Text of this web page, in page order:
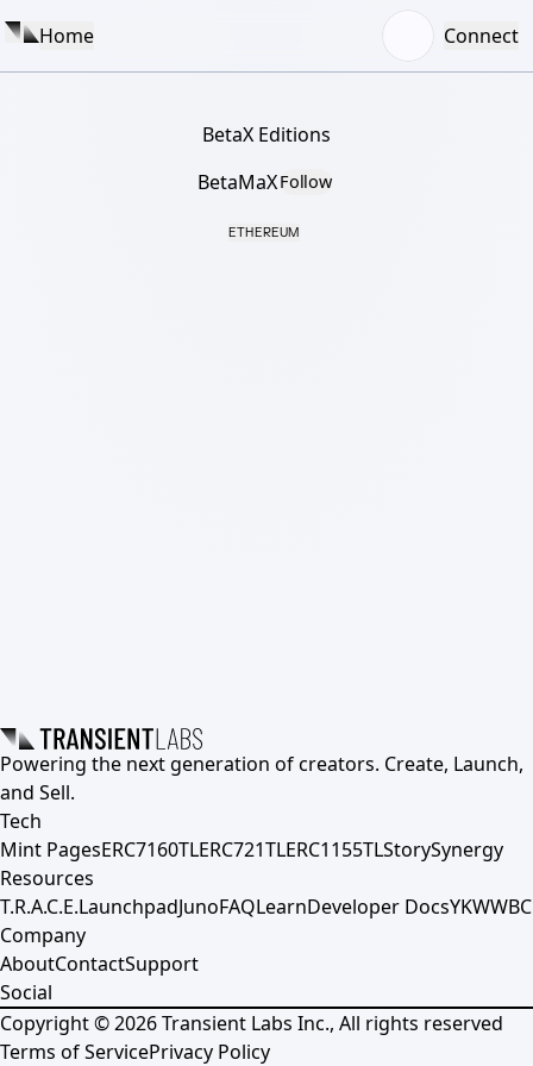
Home Connect
BetaX Editions
BetaMaXFollow
ETHEREUM
Powering the next generation of creators. Create, Launch,
and Sell.
Tech
Mint PagesERC7160TLERC721TLERC1155TLStorySynergy
Resources
T.R.A.C.E.LaunchpadJunoFAQLearnDeveloper DocsYKWWBC
Company
AboutContactSupport
Social
Copyright ©2026Transient Labs Inc., All rights reserved
Terms of ServicePrivacy Policy